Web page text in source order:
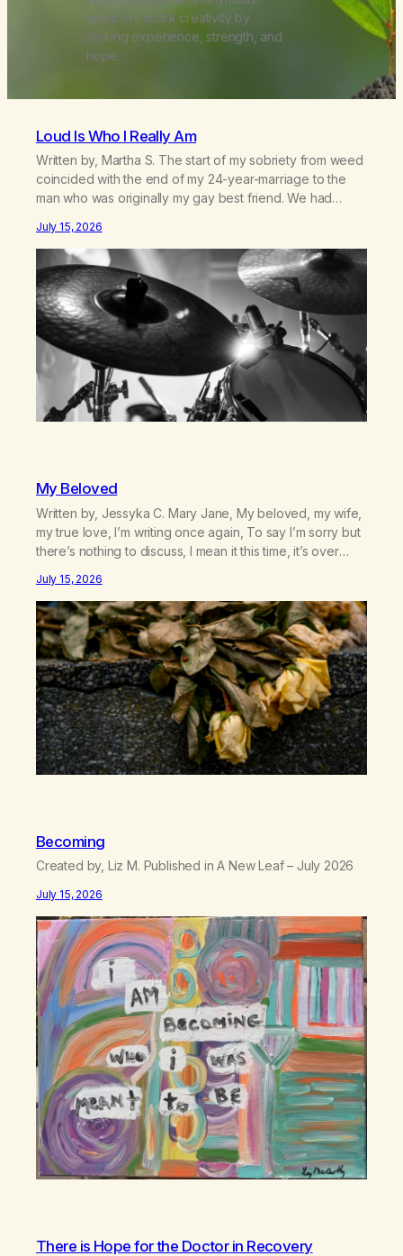
members spark creativity by
sharing experience, strength, and
hope.
Loud Is Who I Really Am
Written by, Martha S. The start of my sobriety from weed
coincided with the end of my 24-year-marriage to the
man who was originally my gay best friend. We had
farm in the mountains, adopted an infant from an African
country (both of us…
July 15, 2026
My Beloved
Written by, Jessyka C. Mary Jane, My beloved, my wife,
my true love, I’m writing once again, To say I’m sorry but
there’s nothing to discuss, I mean it this time, it’s over
there’s no going back, I’m here wasting all of my cash, I
can’t…
July 15, 2026
Becoming
Created by, Liz M. Published in A New Leaf – July 2026
July 15, 2026
There is Hope for the Doctor in Recovery